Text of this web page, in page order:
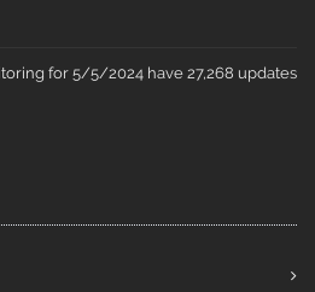
for 5/5/2024 have 27,268 updates